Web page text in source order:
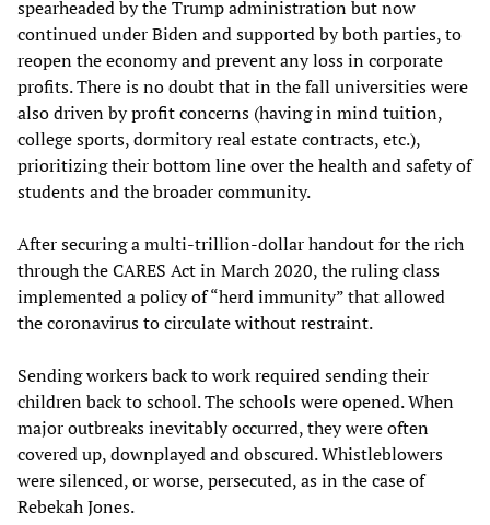
spearheaded by the Trump administration but now
continued under Biden and supported by both parties, to
reopen the economy and prevent any loss in corporate
profits. There is no doubt that in the fall universities were
also driven by profit concerns (having in mind tuition,
college sports, dormitory real estate contracts, etc.),
prioritizing their bottom line over the health and safety of
students and the broader community.
After securing a multi-trillion-dollar handout for the rich
through the CARES Act in March 2020, the ruling class
implemented a policy of “herd immunity” that allowed
the coronavirus to circulate without restraint.
Sending workers back to work required sending their
children back to school. The schools were opened. When
major outbreaks inevitably occurred, they were often
covered up, downplayed and obscured. Whistleblowers
were silenced, or worse, persecuted, as in the case of
Rebekah Jones.